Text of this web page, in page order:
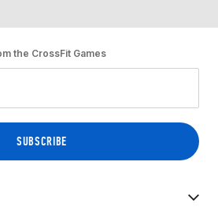
the CrossFit Games